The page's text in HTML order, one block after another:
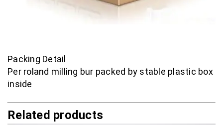
Packing Detail
Per roland milling bur packed by stable plastic box
inside
Related products